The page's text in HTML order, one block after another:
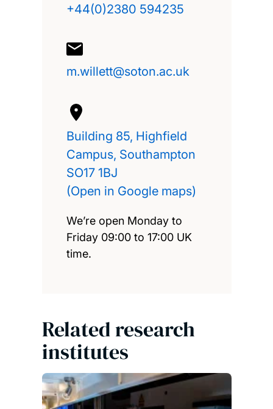
+44(0)2380 594235
m.willett@soton.ac.uk
Building 85, Highfield
Campus, Southampton
SO17 1BJ
(Open in Google maps)
We’re open Monday to
Friday 09:00 to 17:00 UK
time.
Related research
institutes